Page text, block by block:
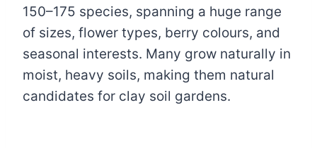
150–175 species, spanning a huge range
of sizes, flower types, berry colours, and
seasonal interests. Many grow naturally in
moist, heavy soils, making them natural
candidates for clay soil gardens.